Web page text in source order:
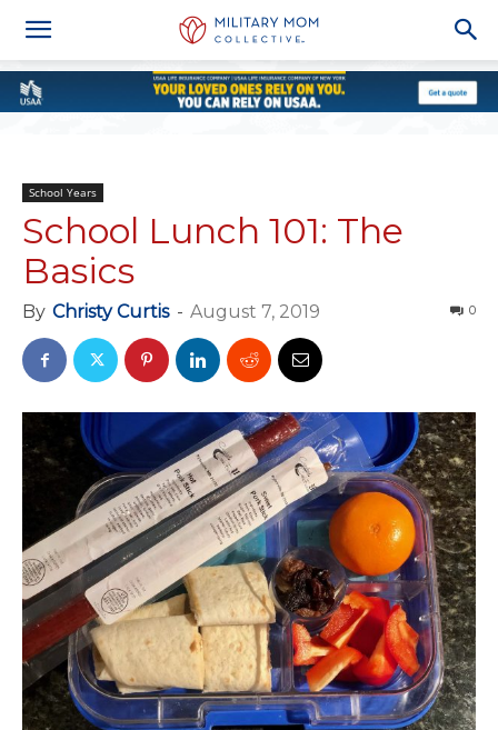
School Years
School Lunch 101: The
Basics
By Christy Curtis - August 7, 2019 0